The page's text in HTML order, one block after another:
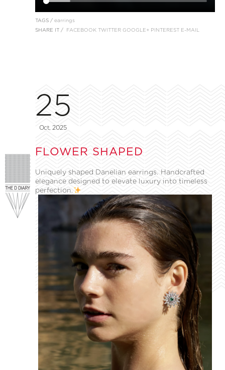
TAGS / earrings
SHARE IT / FACEBOOK TWITTER GOOGLE+ PINTEREST E-MAIL
25
Oct, 2025
FLOWER SHAPED
Uniquely shaped Danelian earrings. Handcrafted
elegance designed to elevate luxury into timeless
perfection.